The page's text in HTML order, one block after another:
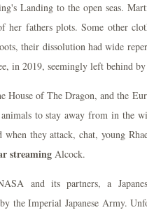
Landing to the open seas.
her fathers plots. Some other
their dissolution had wide
in 2019, seemingly left behind
House of The Dragon, and the
to stay away from in the
they attack, chat, young
streaming Alcock.
and its partners, a
the Imperial Japanese Army.